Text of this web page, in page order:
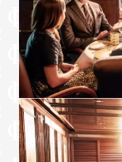
Dinner
per
Two
voyage
Amenities